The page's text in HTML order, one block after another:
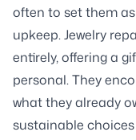
often to set them
upkeep. Jewelry
entirely, offering a
personal. They
what they already
sustainable